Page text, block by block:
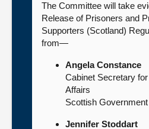
The Committee will take
Release of Prisoners and
Supporters (Scotland)
from—
Angela Constance
Cabinet Secretary
Affairs
Scottish Government
Jennifer Stoddart